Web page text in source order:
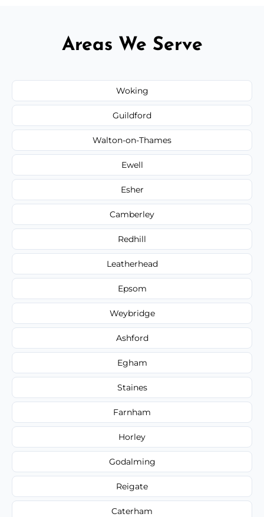
Areas We Serve
Woking
Guildford
Walton-on-Thames
Ewell
Esher
Camberley
Redhill
Leatherhead
Epsom
Weybridge
Ashford
Egham
Staines
Farnham
Horley
Godalming
Reigate
Caterham